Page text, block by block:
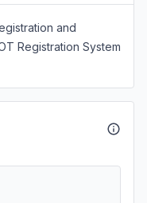
and
Registration System